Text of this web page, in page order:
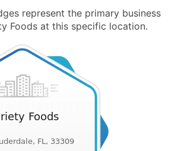
represent the primary business
Foods at this specific location.